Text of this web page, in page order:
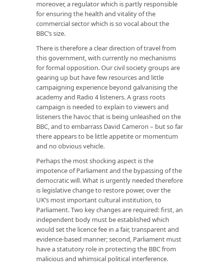
moreover, a regulator which is partly responsible
for ensuring the health and vitality of the
commercial sector which is so vocal about the
BBC’s size.
There is therefore a clear direction of travel from
this government, with currently no mechanisms
for formal opposition. Our civil society groups are
gearing up but have few resources and little
campaigning experience beyond galvanising the
academy and Radio 4 listeners. A grass roots
campaign is needed to explain to viewers and
listeners the havoc that is being unleashed on the
BBC, and to embarrass David Cameron – but so far
there appears to be little appetite or momentum
and no obvious vehicle.
Perhaps the most shocking aspect is the
impotence of Parliament and the bypassing of the
democratic will. What is urgently needed therefore
is legislative change to restore power, over the
UK’s most important cultural institution, to
Parliament. Two key changes are required: first, an
independent body must be established which
would set the licence fee in a fair, transparent and
evidence-based manner; second, Parliament must
have a statutory role in protecting the BBC from
malicious and whimsical political interference.